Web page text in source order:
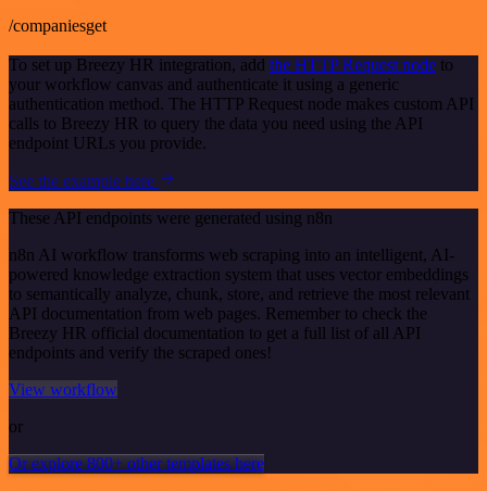
/companiesget
To set up Breezy HR integration, add the HTTP Request node to
your workflow canvas and authenticate it using a generic
authentication method. The HTTP Request node makes custom API
calls to Breezy HR to query the data you need using the API
endpoint URLs you provide.
See the example here
These API endpoints were generated using n8n
n8n AI workflow transforms web scraping into an intelligent, AI-
powered knowledge extraction system that uses vector embeddings
to semantically analyze, chunk, store, and retrieve the most relevant
API documentation from web pages. Remember to check the
Breezy HR official documentation to get a full list of all API
endpoints and verify the scraped ones!
View workflow
or
Or explore 800+ other templates here